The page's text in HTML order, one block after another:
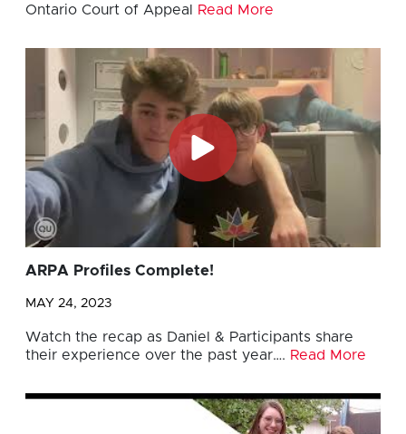
Ontario Court of Appeal
Read More
ARPA Profiles Complete!
MAY 24, 2023
Watch the recap as Daniel & Participants share
their experience over the past year…. Read More